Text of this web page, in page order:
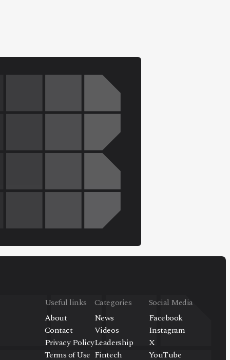
Useful links
About
Contact
Privacy Policy
Terms of Use
Categories
News
Videos
Leadership
Fintech
Social Media
Facebook
Instagram
X
YouTube